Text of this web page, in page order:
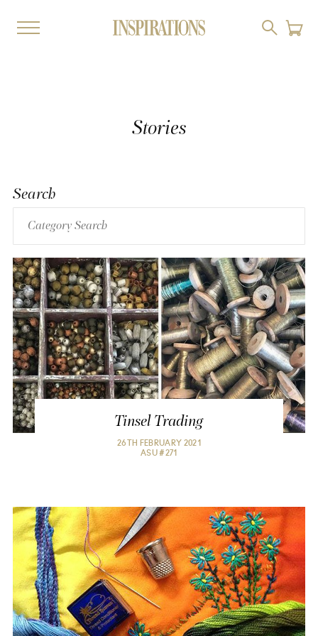
Stories
Search
Tinsel Trading
26TH FEBRUARY 2021
ASU #271